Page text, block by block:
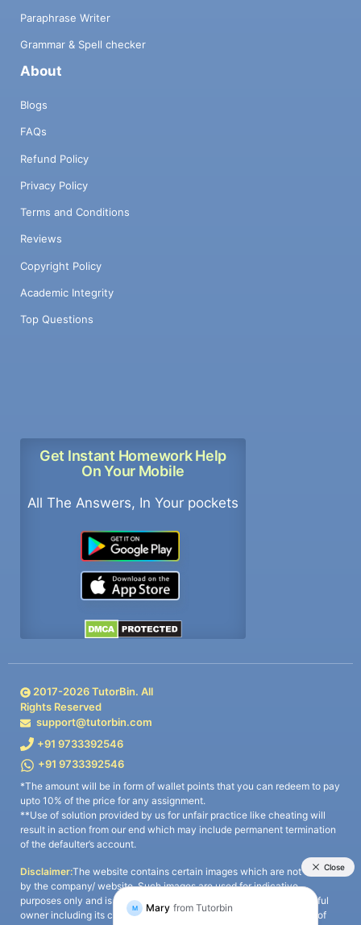
Paraphrase Writer
Grammar & Spell checker
About
Blogs
FAQs
Refund Policy
Privacy Policy
Terms and Conditions
Reviews
Copyright Policy
Academic Integrity
Top Questions
Get Instant Homework Help
On Your Mobile
All The Answers, In Your pockets
2017-2026TutorBin. All
Rights Reserved
support@tutorbin.com
+91 9733392546
+91 9733392546
*The amount will be in form of wallet points that you can redeem to pay
upto 10% of the price for any assignment.
**Use of solution provided by us for unfair practice like cheating will
result in action from our end which may include permanent termination
of the defaulter’s account.
Disclaimer:The website contains certain images which are not owned
by the company/ website. Such images are used for indicative
purposes only and is a third-party content. All credits go to its rightful
owner including its copyright owner. It is also clarified that the use of